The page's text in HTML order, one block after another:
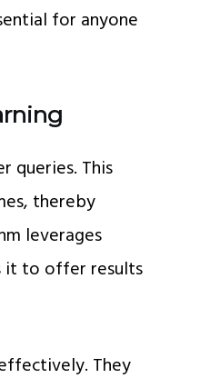
for anyone
queries. This
thereby
leverages
it to offer results
They